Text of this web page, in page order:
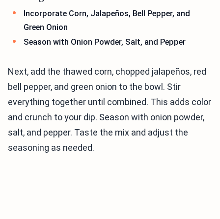
Incorporate Corn, Jalapeños, Bell Pepper, and
Green Onion
Season with Onion Powder, Salt, and Pepper
Next, add the thawed corn, chopped jalapeños, red
bell pepper, and green onion to the bowl. Stir
everything together until combined. This adds color
and crunch to your dip. Season with onion powder,
salt, and pepper. Taste the mix and adjust the
seasoning as needed.